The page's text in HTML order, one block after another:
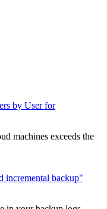
by User for
machines exceeds the
incremental backup"